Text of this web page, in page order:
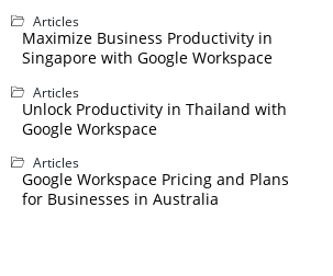
Articles
Maximize Business Productivity in
Singapore with Google Workspace
Articles
Unlock Productivity in Thailand with
Google Workspace
Articles
Google Workspace Pricing and Plans
for Businesses in Australia